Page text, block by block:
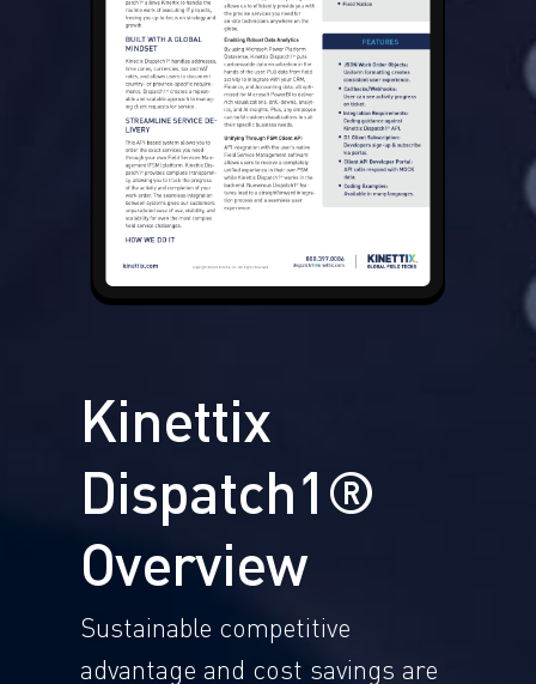
Kinettix
Dispatch1®
Overview
Sustainable competitive
advantage and cost savings are